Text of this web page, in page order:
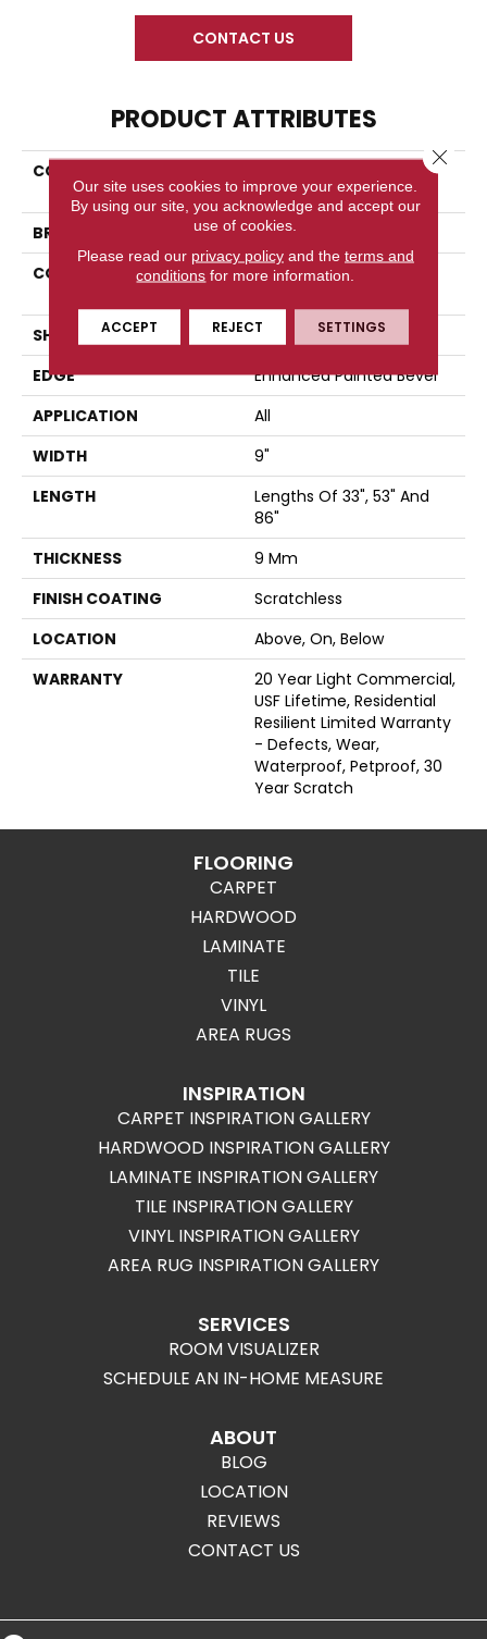
CONTACT US
PRODUCT ATTRIBUTES
COLLECTION
Scratchless 9x86
BRAND
COREtec
CONSTRUCTION
Coretec Mineral Core
SHAPE
Plank
EDGE
Enhanced Painted Bevel
APPLICATION
All
WIDTH
9"
LENGTH
Lengths Of 33", 53" And
86"
THICKNESS
9 Mm
FINISH COATING
Scratchless
LOCATION
Above, On, Below
WARRANTY
20 Year Light Commercial,
USF Lifetime, Residential
Resilient Limited Warranty
- Defects, Wear,
Waterproof, Petproof, 30
Year Scratch
FLOORING
CARPET
HARDWOOD
LAMINATE
TILE
VINYL
AREA RUGS
INSPIRATION
CARPET INSPIRATION GALLERY
HARDWOOD INSPIRATION GALLERY
LAMINATE INSPIRATION GALLERY
TILE INSPIRATION GALLERY
VINYL INSPIRATION GALLERY
AREA RUG INSPIRATION GALLERY
SERVICES
ROOM VISUALIZER
SCHEDULE AN IN-HOME MEASURE
ABOUT
BLOG
LOCATION
REVIEWS
CONTACT US
Our site uses cookies to improve your experience.
By using our site, you acknowledge and accept our
use of cookies.
Please read our privacy policyand the terms and
conditions for more information.
ACCEPT REJECT SETTINGS
Close